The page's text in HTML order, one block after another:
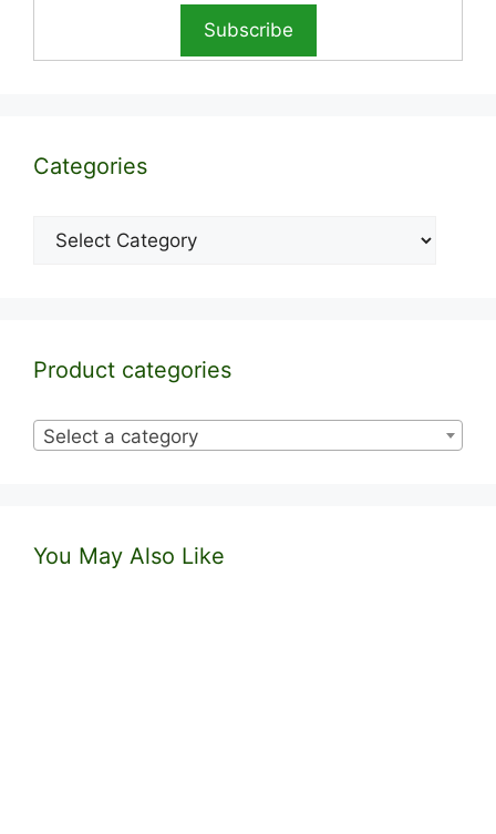
Categories
Categories
Product categories
Select a category
You May Also Like